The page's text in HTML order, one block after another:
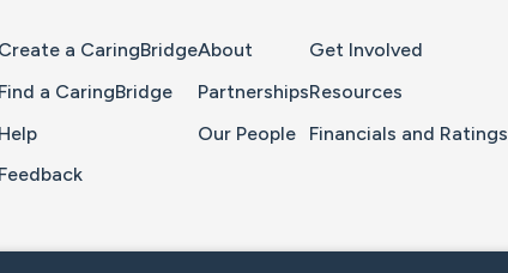
Create a CaringBridge
Find a CaringBridge
Help
Feedback
About
Partnerships
Our People
Get Involved
Resources
Financials and Ratings